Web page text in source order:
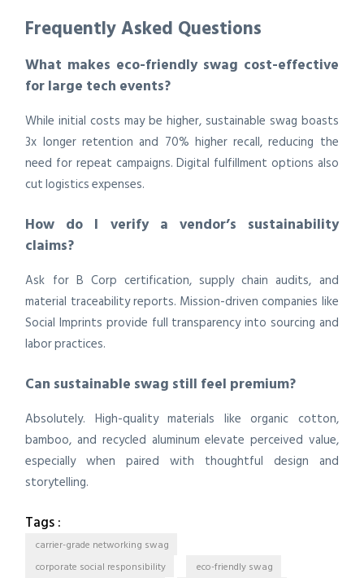
Frequently Asked Questions
What makes eco-friendly swag cost-effective
for large tech events?
While initial costs may be higher, sustainable swag boasts
3x longer retention and 70% higher recall, reducing the
need for repeat campaigns. Digital fulfillment options also
cut logistics expenses.
How do I verify a vendor’s sustainability
claims?
Ask for B Corp certification, supply chain audits, and
material traceability reports. Mission-driven companies like
Social Imprints provide full transparency into sourcing and
labor practices.
Can sustainable swag still feel premium?
Absolutely. High-quality materials like organic cotton,
bamboo, and recycled aluminum elevate perceived value,
especially when paired with thoughtful design and
storytelling.
Tags :
carrier-grade networking swag
corporate social responsibility
eco-friendly swag